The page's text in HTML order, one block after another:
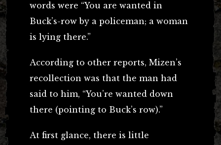
words were “You are wanted in
Buck’s-row by a policeman; a woman
is lying there.”
According to other reports, Mizen’s
recollection was that the man had
said to him, “You’re wanted down
there (pointing to Buck’s row).”
At first glance, there is little